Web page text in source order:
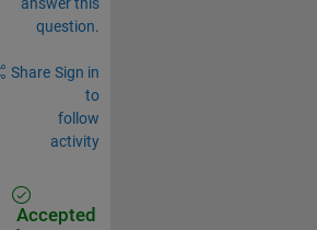
question.
Share Sign in
to
follow
activity
Accepted